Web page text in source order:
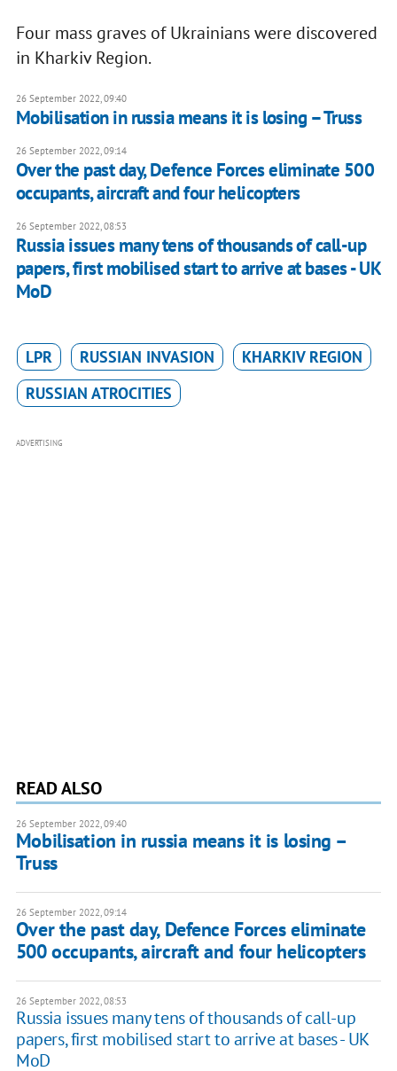
Four mass graves of Ukrainians were discovered
in Kharkiv Region.
26 September 2022, 09:40
Mobilisation in russia means it is losing – Truss
26 September 2022, 09:14
Over the past day, Defence Forces eliminate 500
occupants, aircraft and four helicopters
26 September 2022, 08:53
Russia issues many tens of thousands of call-up
papers, first mobilised start to arrive at bases - UK
MoD
LPR RUSSIAN INVASION
KHARKIV REGION
RUSSIAN ATROCITIES
ADVERTISING
READ ALSO
26 September 2022, 09:40
Mobilisation in russia means it is losing –
Truss
26 September 2022, 09:14
Over the past day, Defence Forces eliminate
500 occupants, aircraft and four helicopters
26 September 2022, 08:53
Russia issues many tens of thousands of call-up
papers, first mobilised start to arrive at bases - UK
MoD